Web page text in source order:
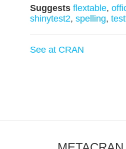
Suggests flextable,
shinytest2, spelling,
See at CRAN